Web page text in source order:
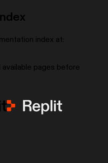
index at:
pages before